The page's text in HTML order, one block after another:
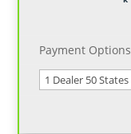
Payment Options